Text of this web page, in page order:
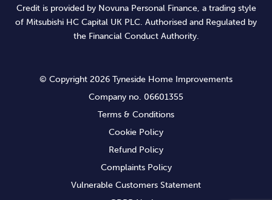
Credit is provided by Novuna Personal Finance, a trading style
of Mitsubishi HC Capital UK PLC. Authorised and Regulated by
the Financial Conduct Authority.
© Copyright 2026 Tyneside Home Improvements
Company no. 06601355
Terms & Conditions
Cookie Policy
Refund Policy
Complaints Policy
Vulnerable Customers Statement